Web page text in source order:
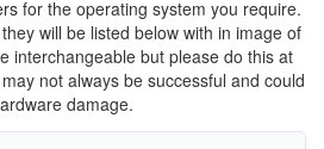
for the operating system you require.
will be listed below with in image of
interchangeable but please do this at
not always be successful and could
damage.